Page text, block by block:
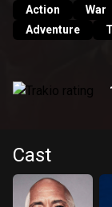
Action War
Adventure
Cast